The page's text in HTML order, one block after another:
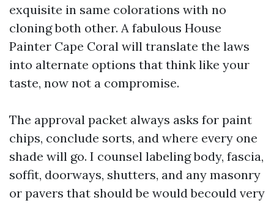
exquisite in same colorations with no
cloning both other. A fabulous House
Painter Cape Coral will translate the laws
into alternate options that think like your
taste, now not a compromise.
The approval packet always asks for paint
chips, conclude sorts, and where every one
shade will go. I counsel labeling body, fascia,
soffit, doorways, shutters, and any masonry
or pavers that should be would becould very